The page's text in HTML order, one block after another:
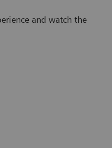
and watch the